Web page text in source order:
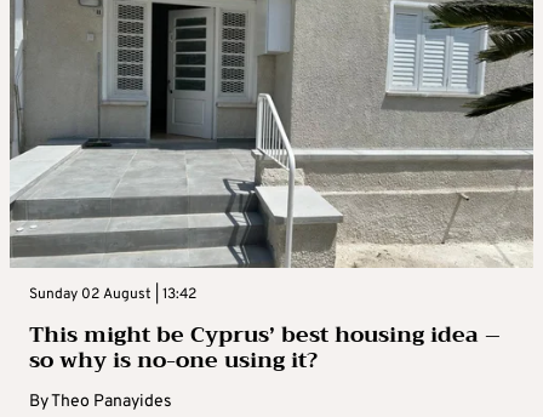
Sunday 02 August | 13:42
This might be Cyprus’ best housing idea –
so why is no-one using it?
ByTheo Panayides